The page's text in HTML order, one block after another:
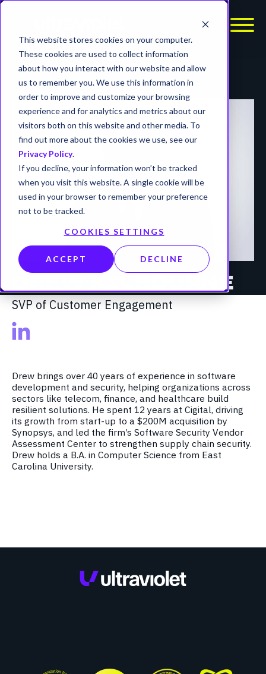
This website stores cookies on your computer.
These cookies are used to collect information
about how you interact with our website and allow
us to remember you. We use this information in
order to improve and customize your browsing
experience and for analytics and metrics about our
visitors both on this website and other media. To
find out more about the cookies we use, see our
Privacy Policy.
If you decline, your information won’t be tracked
when you visit this website. A single cookie will be
used in your browser to remember your preference
not to be tracked.
COOKIES SETTINGS
ACCEPT DECLINE
DREW KILBOURNE
SVP of Customer Engagement
Drew brings over 40 years of experience in software
development and security, helping organizations across
sectors like telecom, finance, and healthcare build
resilient solutions. He spent 12 years at Cigital, driving
its growth from start-up to a $200M acquisition by
Synopsys, and led the firm’s Software Security Vendor
Assessment Center to strengthen supply chain security.
Drew holds a B.A. in Computer Science from East
Carolina University.